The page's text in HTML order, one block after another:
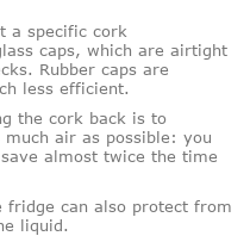
a specific cork
caps, which are airtight
Rubber caps are
less efficient.
the cork back is to
air as possible: you
almost twice the time
fridge can also protect from
liquid.